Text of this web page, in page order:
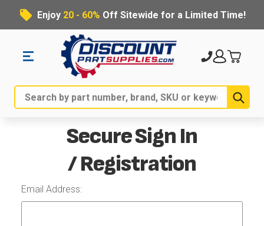
Enjoy 20 - 60% Off Sitewide for a Limited Time!
Search
Secure Sign In
/ Registration
Email Address: